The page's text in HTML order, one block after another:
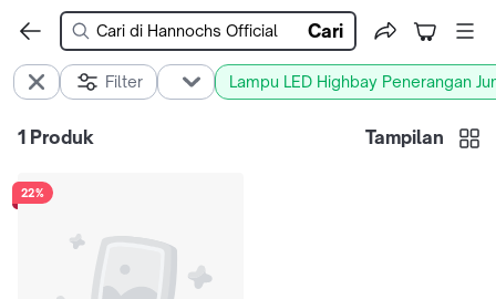
Cari
Filter Lampu LED Highbay Penerangan
1 Produk Tampilan
22%